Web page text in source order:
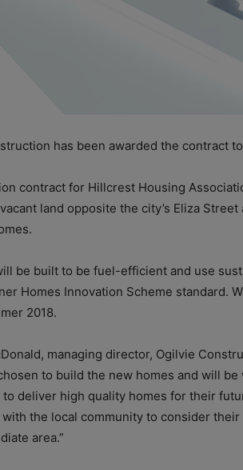
has been awarded the contract
contract for Hillcrest Housing
land opposite the city’s Eliza
be built to be fuel-efficient and use
Homes Innovation Scheme standard.
2018.
managing director, Ogilvie
to build the new homes and will
to deliver high quality homes for their
the local community to consider
area.”